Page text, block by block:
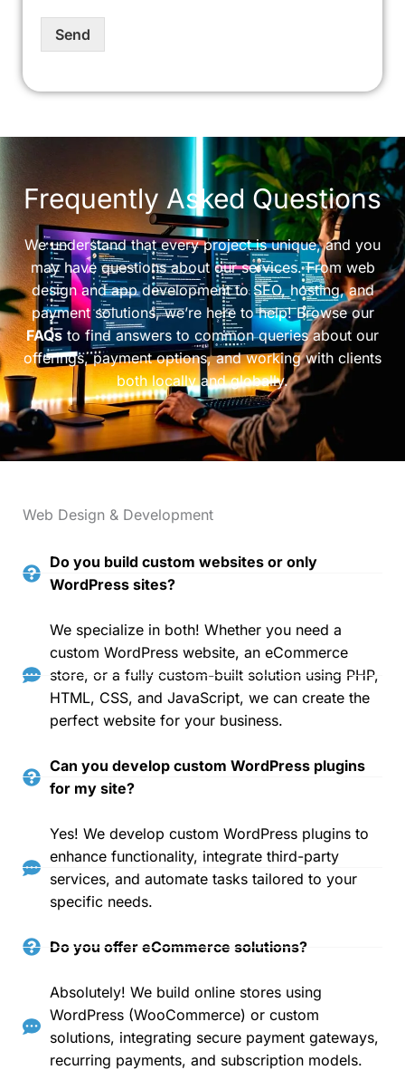
Send
Frequently Asked Questions
We understand that every project is unique, and you
may have questions about our services. From web
design and app development to SEO, hosting, and
payment solutions, we’re here to help! Browse our
FAQsto find answers to common queries about our
offerings, payment options, and working with clients
both locally and globally.
Web Design & Development
Do you build custom websites or only
WordPress sites?
We specialize in both! Whether you need a
custom WordPress website, an eCommerce
store, or a fully custom-built solution using PHP,
HTML, CSS, and JavaScript, we can create the
perfect website for your business.
Can you develop custom WordPress plugins
for my site?
Yes! We develop custom WordPress plugins to
enhance functionality, integrate third-party
services, and automate tasks tailored to your
specific needs.
Do you offer eCommerce solutions?
Absolutely! We build online stores using
WordPress (WooCommerce) or custom
solutions, integrating secure payment gateways,
recurring payments, and subscription models.